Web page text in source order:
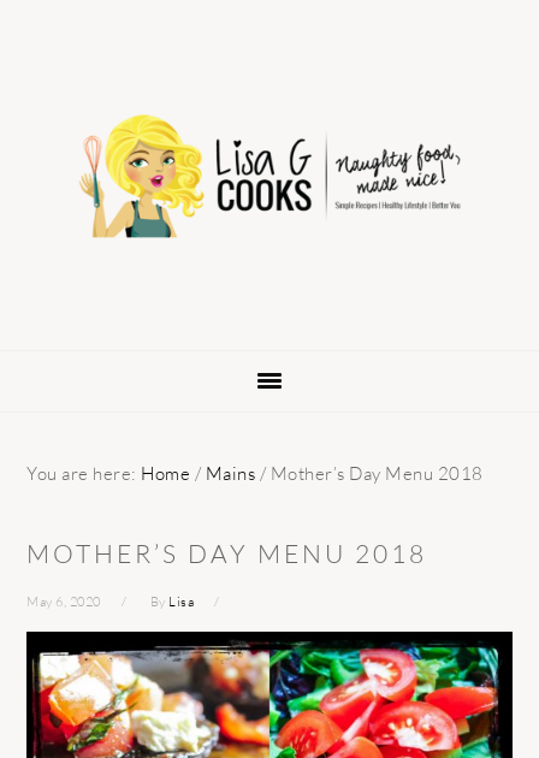
navigation
You are here: Home / Mains / Mother’s Day Menu 2018
MOTHER’S DAY MENU 2018
May 6, 2020 By Lisa